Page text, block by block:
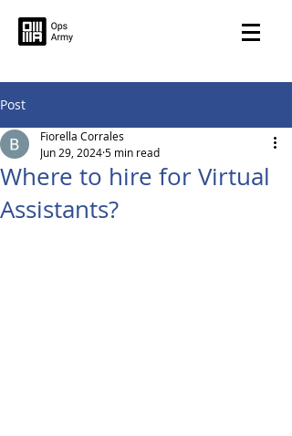
Post
Where to hire for Virtual
Assistants?
Fiorella Corrales
Jun 29, 20245 min read